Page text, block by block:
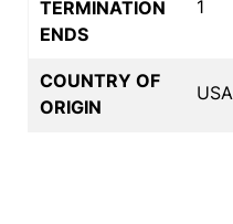
TERMINATION
ENDS
1
COUNTRY OF
ORIGIN
USA